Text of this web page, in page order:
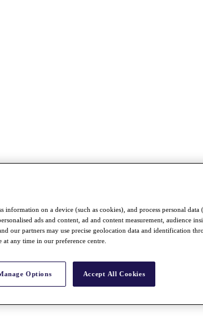
information on a device (such as cookies), and process personal data
ads and content, ad and content measurement, audience
our partners may use precise geolocation data and identification
any time in our preference centre.
Options Accept All Cookies